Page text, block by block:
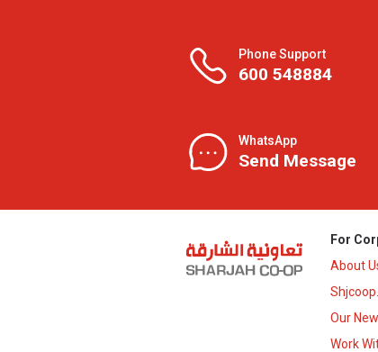
Phone Support
600 548884
WhatsApp
Send Message
For
About
Our
Work